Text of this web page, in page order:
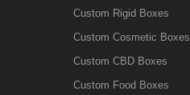
Custom Rigid Boxes
Custom Cosmetic Boxes
Custom CBD Boxes
Custom Food Boxes